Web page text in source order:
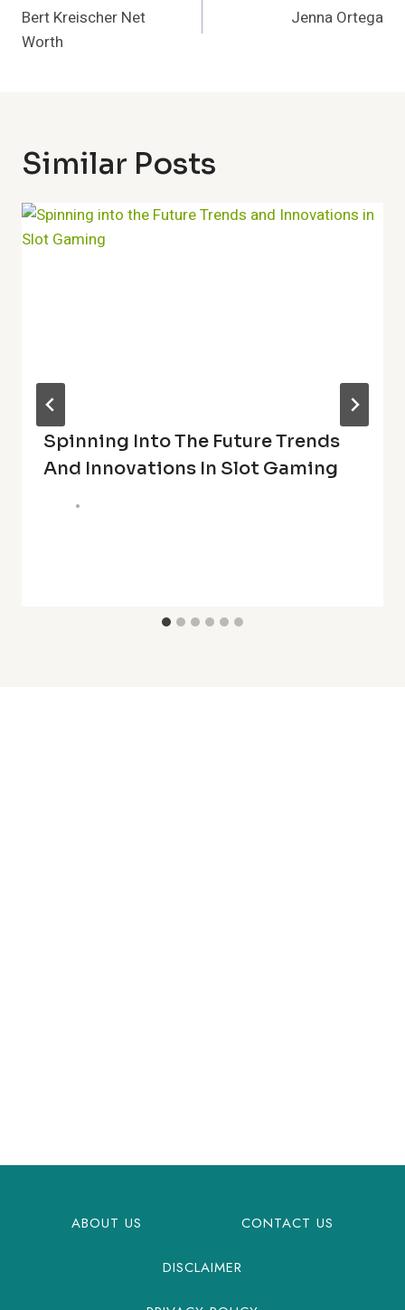
Navigation
Bert Kreischer Net
Worth
Jenna Ortega
Similar Posts
Spinning Into The Future Trends
And Innovations In Slot Gaming
ABOUT US CONTACT US
DISCLAIMER